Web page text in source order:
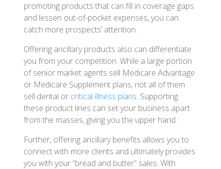
promoting products that can fill in coverage gaps
and lessen out-of-pocket expenses, you can
catch more prospects’ attention.
Offering ancillary products also can differentiate
you from your competition. While a large portion
of senior market agents sell Medicare Advantage
or Medicare Supplement plans, not all of them
sell dental or critical illness plans. Supporting
these product lines can set your business apart
from the masses, giving you the upper hand.
Further, offering ancillary benefits allows you to
connect with more clients and ultimately provides
you with your “bread and butter” sales. With